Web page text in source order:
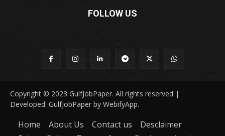
FOLLOW US
Copyright © 2023 GulfJobPaper. All rights reserved |
Developed: GulfJobPaper by WebifyApp.
Home About Us Contact us
Desclaimer